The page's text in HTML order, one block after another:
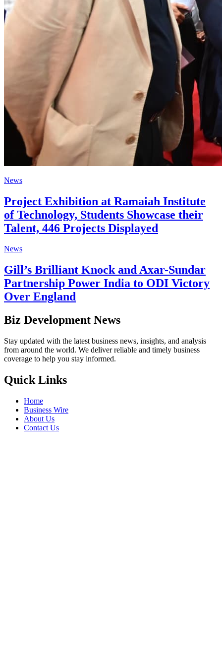
News
Project Exhibition at Ramaiah Institute
of Technology, Students Showcase their
Talent, 446 Projects Displayed
News
Gill’s Brilliant Knock and Axar-Sundar
Partnership Power India to ODI Victory
Over England
Biz Development News
Stay updated with the latest business news, insights, and analysis
from around the world. We deliver reliable and timely business
coverage to help you stay informed.
Quick Links
Home
Business Wire
About Us
Contact Us